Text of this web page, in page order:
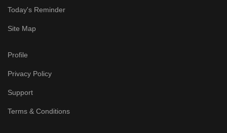
Today's Reminder
Site Map
Profile
Privacy Policy
Support
Terms & Conditions